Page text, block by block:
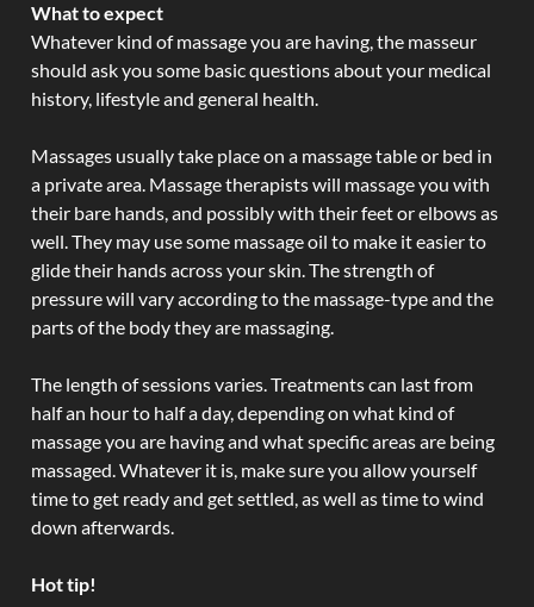
What to expect
Whatever kind of massage you are having, the masseur
should ask you some basic questions about your medical
history, lifestyle and general health.
Massages usually take place on a massage table or bed in
a private area. Massage therapists will massage you with
their bare hands, and possibly with their feet or elbows as
well. They may use some massage oil to make it easier to
glide their hands across your skin. The strength of
pressure will vary according to the massage-type and the
parts of the body they are massaging.
The length of sessions varies. Treatments can last from
half an hour to half a day, depending on what kind of
massage you are having and what specific areas are being
massaged. Whatever it is, make sure you allow yourself
time to get ready and get settled, as well as time to wind
down afterwards.
Hot tip!